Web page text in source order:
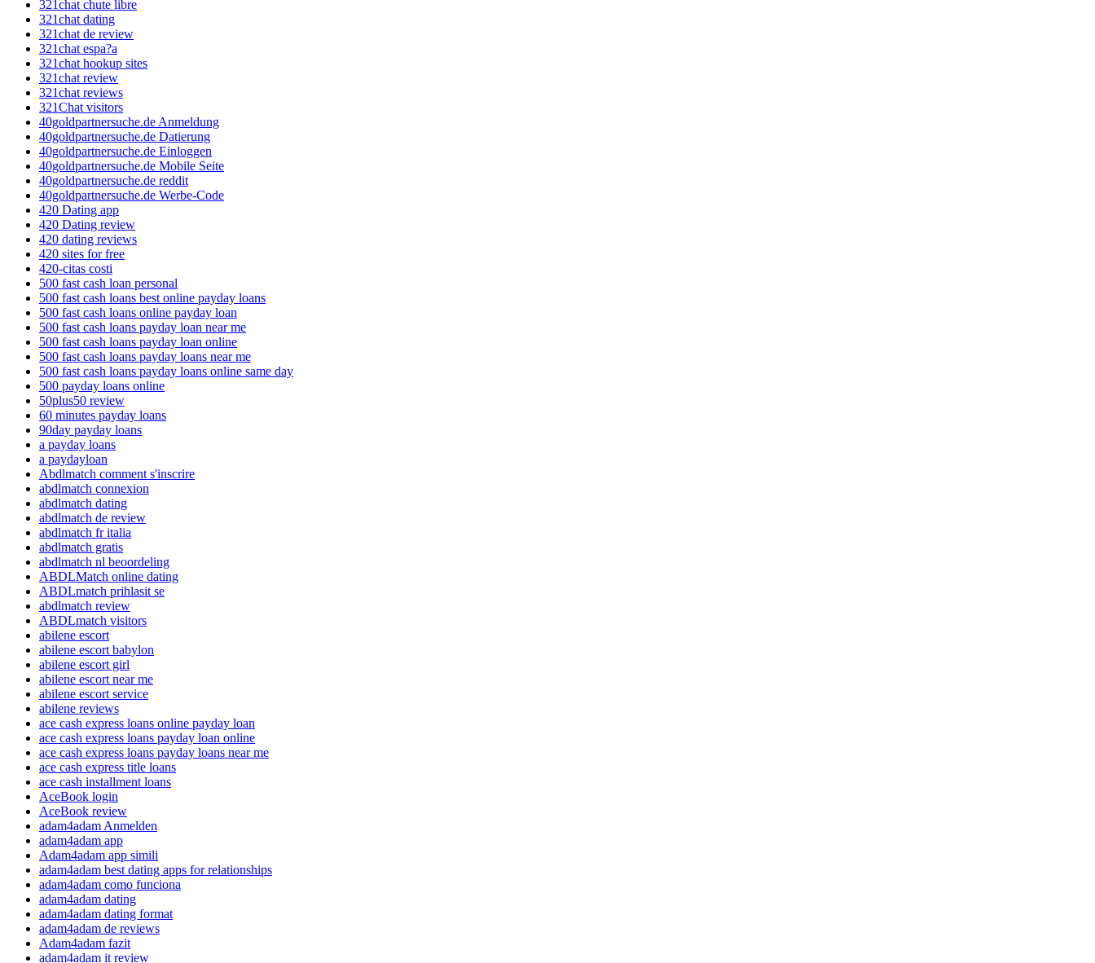
321chat chute libre
321chat dating
321chat de review
321chat espa?a
321chat hookup sites
321chat review
321chat reviews
321Chat visitors
40goldpartnersuche.de Anmeldung
40goldpartnersuche.de Datierung
40goldpartnersuche.de Einloggen
40goldpartnersuche.de Mobile Seite
40goldpartnersuche.de reddit
40goldpartnersuche.de Werbe-Code
420 Dating app
420 Dating review
420 dating reviews
420 sites for free
420-citas costi
500 fast cash loan personal
500 fast cash loans best online payday loans
500 fast cash loans online payday loan
500 fast cash loans payday loan near me
500 fast cash loans payday loan online
500 fast cash loans payday loans near me
500 fast cash loans payday loans online same day
500 payday loans online
50plus50 review
60 minutes payday loans
90day payday loans
a payday loans
a paydayloan
Abdlmatch comment s'inscrire
abdlmatch connexion
abdlmatch dating
abdlmatch de review
abdlmatch fr italia
abdlmatch gratis
abdlmatch nl beoordeling
ABDLMatch online dating
ABDLmatch prihlasit se
abdlmatch review
ABDLmatch visitors
abilene escort
abilene escort babylon
abilene escort girl
abilene escort near me
abilene escort service
abilene reviews
ace cash express loans online payday loan
ace cash express loans payday loan online
ace cash express loans payday loans near me
ace cash express title loans
ace cash installment loans
AceBook login
AceBook review
adam4adam Anmelden
adam4adam app
Adam4adam app simili
adam4adam best dating apps for relationships
adam4adam como funciona
adam4adam dating
adam4adam dating format
adam4adam de reviews
Adam4adam fazit
adam4adam it review